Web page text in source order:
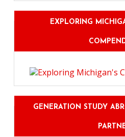
EXPLORING
GENERATION STUDY